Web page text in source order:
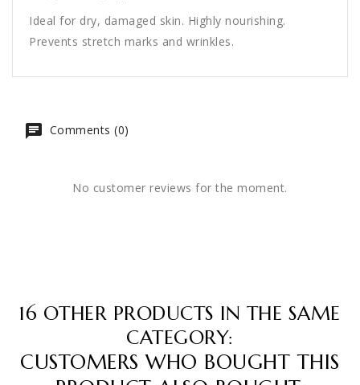
Ideal for dry, damaged skin. Highly nourishing.
Prevents stretch marks and wrinkles.
Comments (0)
No customer reviews for the moment.
16 OTHER PRODUCTS IN THE SAME
CATEGORY:
CUSTOMERS WHO BOUGHT THIS